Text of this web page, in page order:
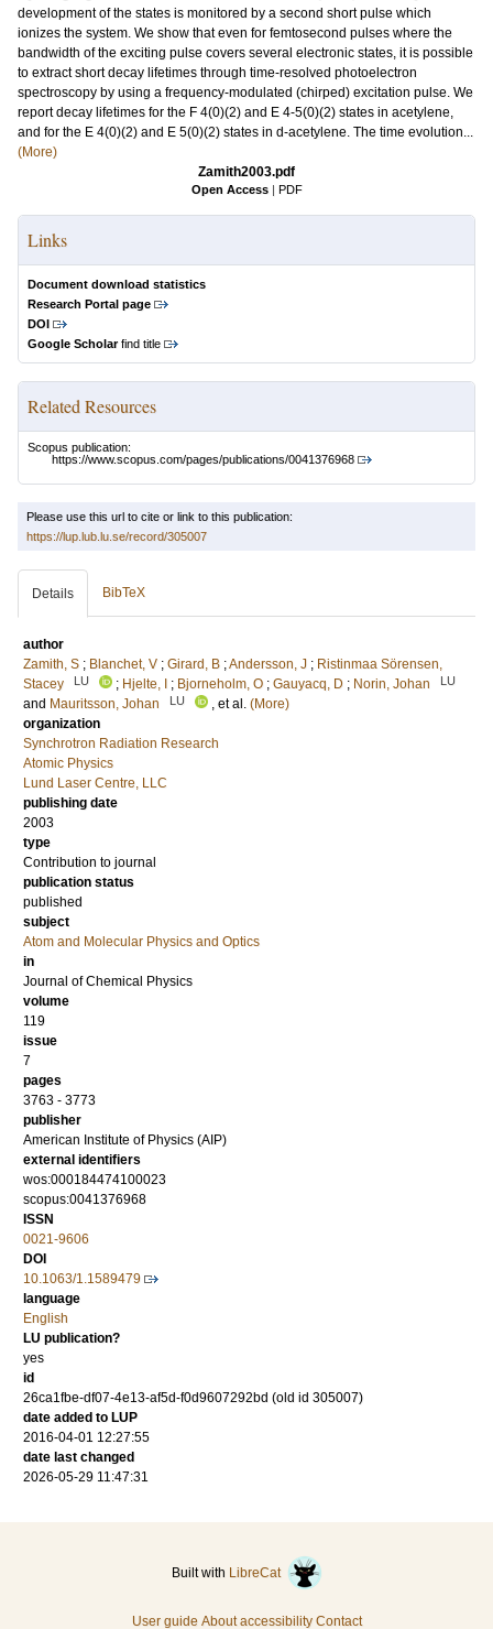
development of the states is monitored by a second short pulse which
ionizes the system. We show that even for femtosecond pulses where the
bandwidth of the exciting pulse covers several electronic states, it is possible
to extract short decay lifetimes through time-resolved photoelectron
spectroscopy by using a frequency-modulated (chirped) excitation pulse. We
report decay lifetimes for the F 4(0)(2) and E 4-5(0)(2) states in acetylene,
and for the E 4(0)(2) and E 5(0)(2) states in d-acetylene. The time evolution...
(More)
Zamith2003.pdf
Open Access | PDF
Links
Document download statistics
Research Portal page
DOI
Google Scholarfind title
Related Resources
Scopus publication:
https://www.scopus.com/pages/publications/0041376968
Please use this url to cite or link to this publication:
https://lup.lub.lu.se/record/305007
Details BibTeX
author
Zamith, S ; Blanchet, V ; Girard, B ;Andersson, J ; Ristinmaa Sörensen,
Stacey
LU ; Hjelte, I ; Bjorneholm, O ; Gauyacq, D ; Norin, Johan LU
and Mauritsson, Johan LU , et al. (More)
organization
Synchrotron Radiation Research
Atomic Physics
Lund Laser Centre, LLC
publishing date
2003
type
Contribution to journal
publication status
published
subject
Atom and Molecular Physics and Optics
in
Journal of Chemical Physics
volume
119
issue
7
pages
3763 - 3773
publisher
American Institute of Physics (AIP)
external identifiers
wos:000184474100023
scopus:0041376968
ISSN
0021-9606
DOI
10.1063/1.1589479
language
English
LU publication?
yes
id
26ca1fbe-df07-4e13-af5d-f0d9607292bd (old id 305007)
date added to LUP
2016-04-01 12:27:55
date last changed
2026-05-29 11:47:31
Built with LibreCat
User guide About accessibility Contact